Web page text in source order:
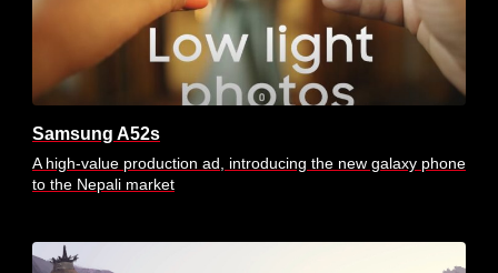
Samsung A52s
A high-value production ad, introducing the new galaxy phone
to the Nepali market